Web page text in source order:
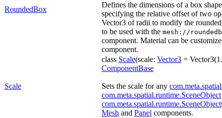
RoundedBox
Defines the dimensions of a box
specifying the relative offset of two
Vector3 of radii to modify the
to be used with the mesh://
component. Material can be
component.
Scale
class Scale(scale: Vector3 =
ComponentBase
Sets the scale for any
com.meta.spatial.runtime.SceneObject
com.meta.spatial.runtime.SceneObject
Mesh and Panel components.